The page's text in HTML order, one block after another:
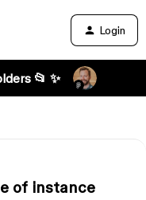
Login
📂 ✨
of instance